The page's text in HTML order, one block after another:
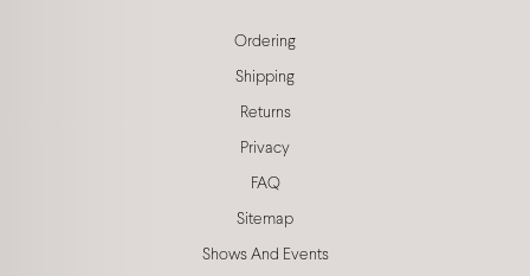
Ordering
Shipping
Returns
Privacy
FAQ
Sitemap
Shows And Events